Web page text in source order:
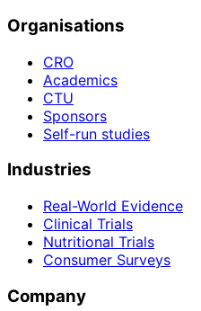
Organisations
CRO
Academics
CTU
Sponsors
Self-run studies
Industries
Real-World Evidence
Clinical Trials
Nutritional Trials
Consumer Surveys
Company